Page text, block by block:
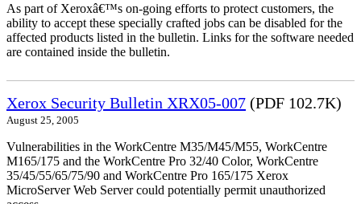
As part of Xeroxâ€™s on-going efforts to protect customers, the
ability to accept these specially crafted jobs can be disabled for the
affected products listed in the bulletin. Links for the software needed
are contained inside the bulletin.
Xerox Security Bulletin XRX05-007 (PDF 102.7K)
August 25, 2005
Vulnerabilities in the WorkCentre M35/M45/M55, WorkCentre
M165/175 and the WorkCentre Pro 32/40 Color, WorkCentre
35/45/55/65/75/90 and WorkCentre Pro 165/175 Xerox
MicroServer Web Server could potentially permit unauthorized